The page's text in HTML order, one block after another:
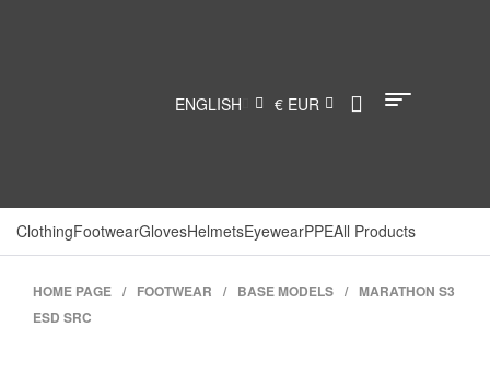
ENGLISH € EUR
ClothingFootwearGlovesHelmetsEyewearPPEAll Products
HOME PAGE / FOOTWEAR / BASE MODELS / MARATHON S3
ESD SRC